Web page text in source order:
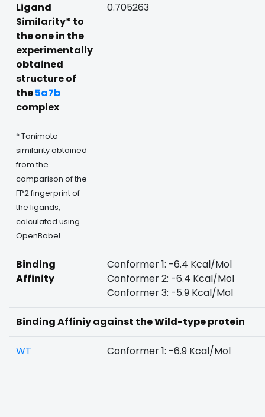
Ligand
Similarity* to
the one in the
experimentally
obtained
structure of
the5a7b
complex
* Tanimoto
similarity obtained
from the
comparison of the
FP2 fingerprint of
the ligands,
calculated using
OpenBabel
0.705263
Binding
Affinity
Conformer 1: -6.4 Kcal/Mol
Conformer 2: -6.4 Kcal/Mol
Conformer 3: -5.9 Kcal/Mol
Binding Affiniy against the Wild-type protein
WT Conformer 1: -6.9 Kcal/Mol